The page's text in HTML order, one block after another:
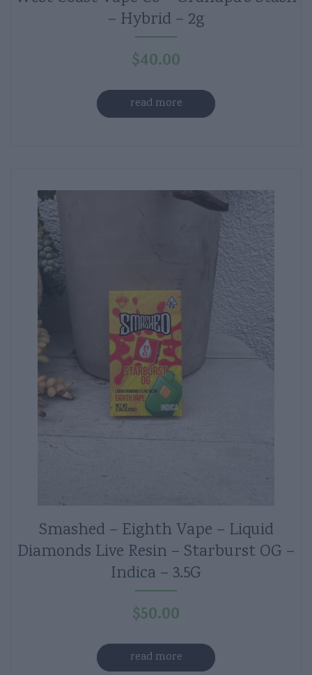
– Hybrid – 2g
$40.00
read more
Smashed – Eighth Vape – Liquid
Diamonds Live Resin – Starburst OG –
Indica – 3.5G
$50.00
read more